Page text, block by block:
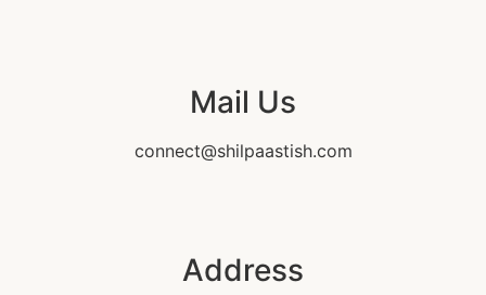
Mail Us
connect@shilpaastish.com
Address